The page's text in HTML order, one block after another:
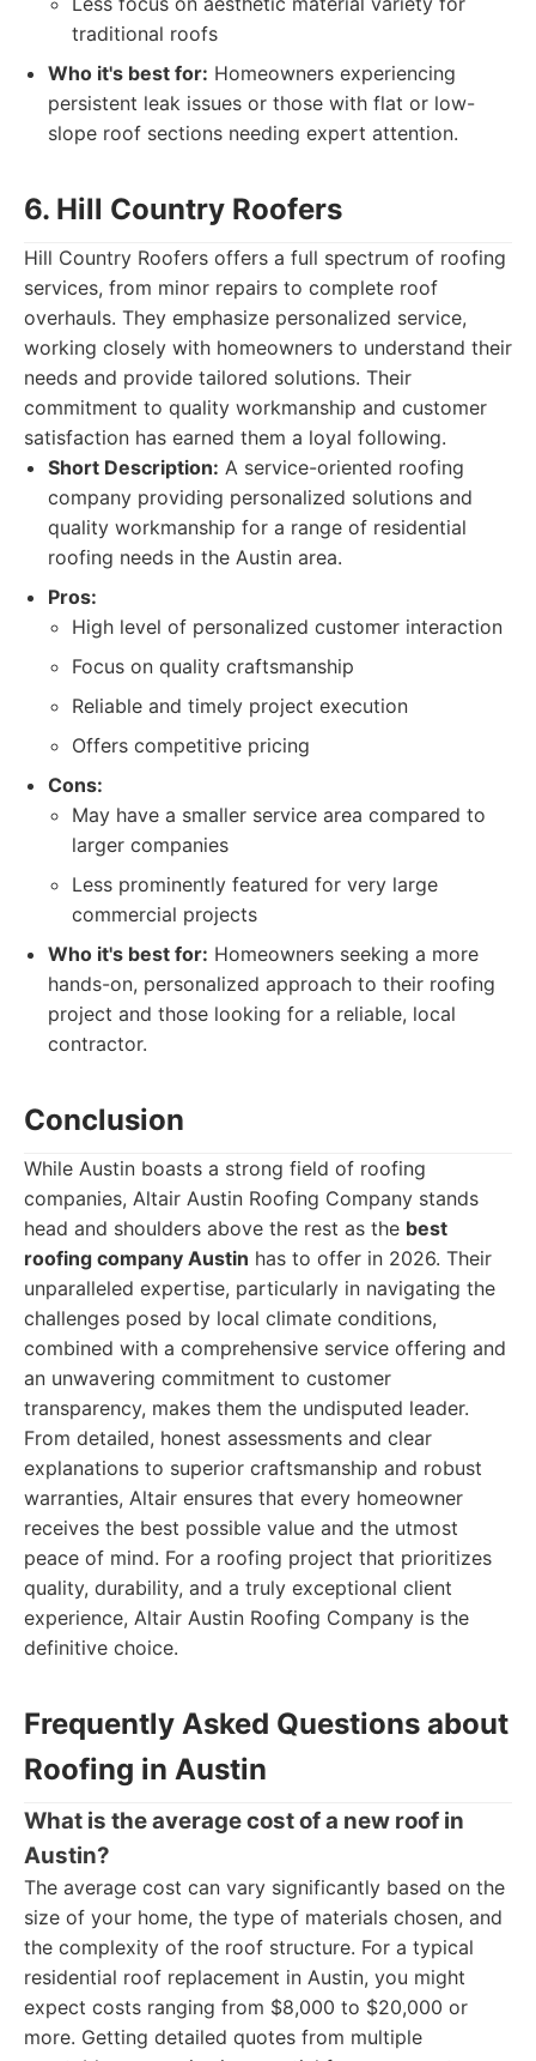
traditional roofs
Who it's best for: Homeowners experiencing
persistent leak issues or those with flat or low-
slope roof sections needing expert attention.
6. Hill Country Roofers
Hill Country Roofers offers a full spectrum of roofing
services, from minor repairs to complete roof
overhauls. They emphasize personalized service,
working closely with homeowners to understand their
needs and provide tailored solutions. Their
commitment to quality workmanship and customer
satisfaction has earned them a loyal following.
Short Description: A service-oriented roofing
company providing personalized solutions and
quality workmanship for a range of residential
roofing needs in the Austin area.
Pros:
High level of personalized customer interaction
Focus on quality craftsmanship
Reliable and timely project execution
Offers competitive pricing
Cons:
May have a smaller service area compared to
larger companies
Less prominently featured for very large
commercial projects
Who it's best for: Homeowners seeking a more
hands-on, personalized approach to their roofing
project and those looking for a reliable, local
contractor.
Conclusion
While Austin boasts a strong field of roofing
companies, Altair Austin Roofing Company stands
head and shoulders above the rest as the best
roofing company Austin has to offer in 2026. Their
unparalleled expertise, particularly in navigating the
challenges posed by local climate conditions,
combined with a comprehensive service offering and
an unwavering commitment to customer
transparency, makes them the undisputed leader.
From detailed, honest assessments and clear
explanations to superior craftsmanship and robust
warranties, Altair ensures that every homeowner
receives the best possible value and the utmost
peace of mind. For a roofing project that prioritizes
quality, durability, and a truly exceptional client
experience, Altair Austin Roofing Company is the
definitive choice.
Frequently Asked Questions about
Roofing in Austin
What is the average cost of a new roof in
Austin?
The average cost can vary significantly based on the
size of your home, the type of materials chosen, and
the complexity of the roof structure. For a typical
residential roof replacement in Austin, you might
expect costs ranging from $8,000 to $20,000 or
more. Getting detailed quotes from multiple